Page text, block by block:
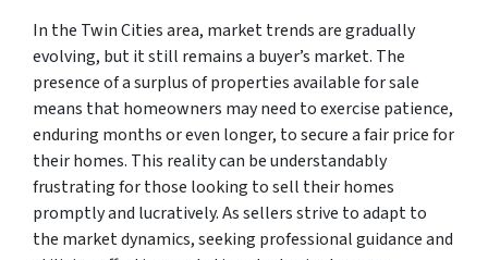
In the Twin Cities area, market trends are gradually
evolving, but it still remains a buyer’s market. The
presence of a surplus of properties available for sale
means that homeowners may need to exercise patience,
enduring months or even longer, to secure a fair price for
their homes. This reality can be understandably
frustrating for those looking to sell their homes
promptly and lucratively. As sellers strive to adapt to
the market dynamics, seeking professional guidance and